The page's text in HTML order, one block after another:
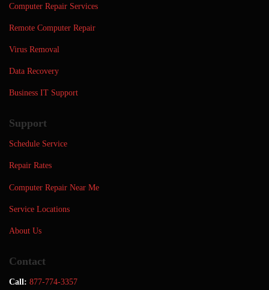
Computer Repair Services
Remote Computer Repair
Virus Removal
Data Recovery
Business IT Support
Support
Schedule Service
Repair Rates
Computer Repair Near Me
Service Locations
About Us
Contact
Call: 877-774-3357